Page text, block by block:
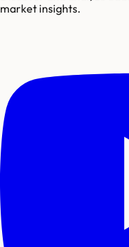
market insights.